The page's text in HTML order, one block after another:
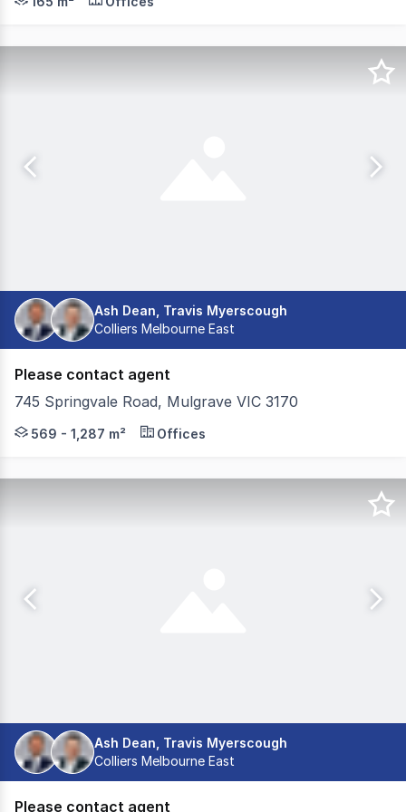
Ash Dean, Travis Myerscough
Colliers Melbourne East
Please contact agent
745 Springvale Road, Mulgrave VIC 3170
Positioned on the corner of Springvale and
569 - 1,287 m² Offices
Ash Dean, Travis Myerscough
Colliers Melbourne East
Please contact agent